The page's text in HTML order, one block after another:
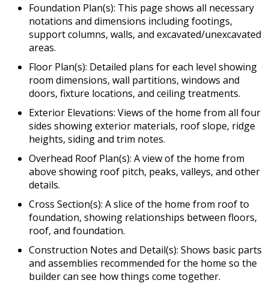
Foundation Plan(s): This page shows all necessary
notations and dimensions including footings,
support columns, walls, and excavated/unexcavated
areas.
Floor Plan(s): Detailed plans for each level showing
room dimensions, wall partitions, windows and
doors, fixture locations, and ceiling treatments.
Exterior Elevations: Views of the home from all four
sides showing exterior materials, roof slope, ridge
heights, siding and trim notes.
Overhead Roof Plan(s): A view of the home from
above showing roof pitch, peaks, valleys, and other
details.
Cross Section(s): A slice of the home from roof to
foundation, showing relationships between floors,
roof, and foundation.
Construction Notes and Detail(s): Shows basic parts
and assemblies recommended for the home so the
builder can see how things come together.